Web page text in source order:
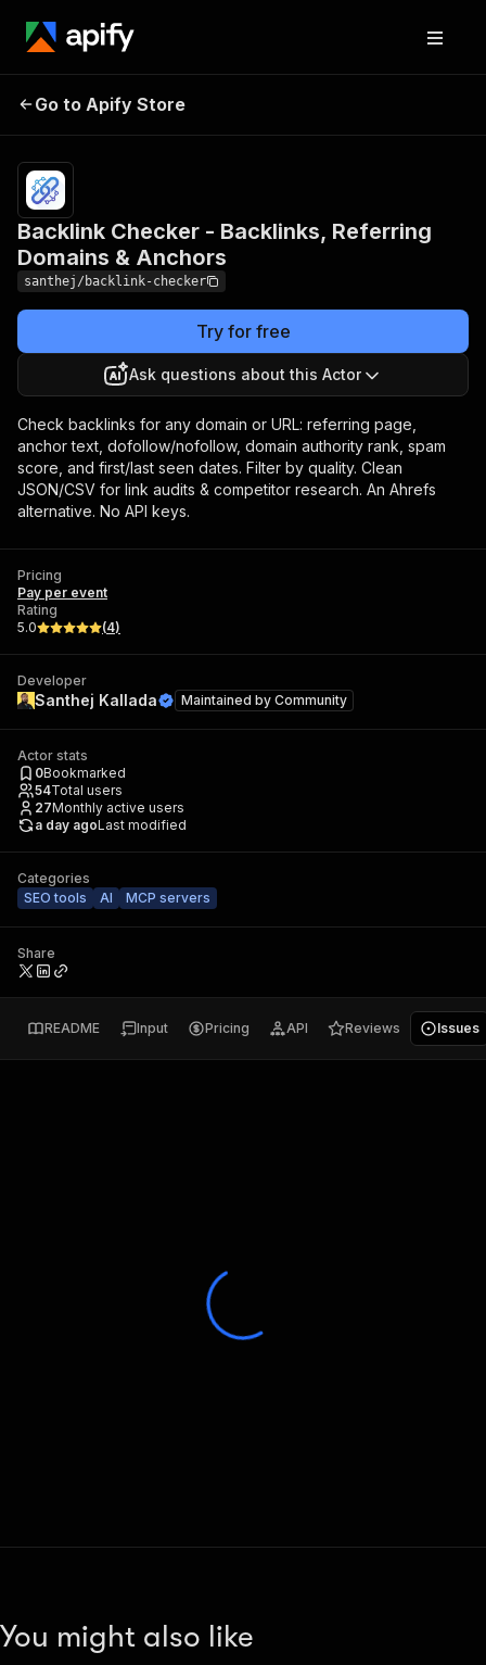
Backlinks, Referring
Domains & Anchors
Go to Apify Store
Backlink Checker - Backlinks, Referring
Domains & Anchors
santhej/backlink-checker
Try for free
Ask questions about this Actor
Check backlinks for any domain or URL: referring page,
anchor text, dofollow/nofollow, domain authority rank, spam
score, and first/last seen dates. Filter by quality. Clean
JSON/CSV for link audits & competitor research. An Ahrefs
alternative. No API keys.
Pricing
Pay per event
Rating
5.0
(4)
Developer
Santhej Kallada Maintained by Community
Actor stats
0Bookmarked
54Total users
27Monthly active users
a day agoLast modified
Categories
SEO tools
AI MCP servers
Share
README Input Pricing API Reviews Issues
You might also like